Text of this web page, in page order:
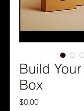
Build
Box
$0.00Price